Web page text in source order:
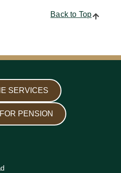
Back to Top
SERVICES
PENSION